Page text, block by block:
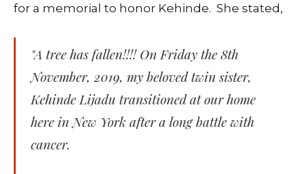
for a memorial to honor Kehinde. She stated,
"A tree has fallen!!!! On Friday the 8th
November, 2019, my beloved twin sister,
Kehinde Lijadu transitioned at our home
here in New York after a long battle with
cancer.